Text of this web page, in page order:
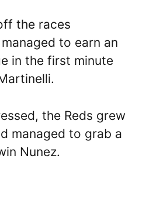
the races
to earn an
in the first minute
the Reds grew
managed to grab a
Nunez.